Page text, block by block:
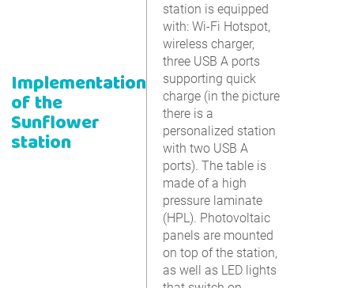
Implementation
of the
Sunflower
station
station is equipped
with: Wi-Fi Hotspot,
wireless charger,
three USB A ports
supporting quick
charge (in the picture
there is a
personalized station
with two USB A
ports). The table is
made of a high
pressure laminate
(HPL). Photovoltaic
panels are mounted
on top of the station,
as well as LED lights